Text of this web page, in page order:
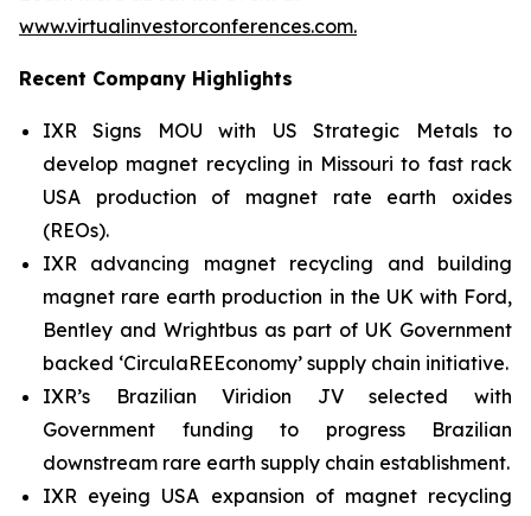
www.virtualinvestorconferences.com.
Recent Company Highlights
IXR Signs MOU with US Strategic Metals to
develop magnet recycling in Missouri to fast rack
USA production of magnet rate earth oxides
(REOs).
IXR advancing magnet recycling and building
magnet rare earth production in the UK with Ford,
Bentley and Wrightbus as part of UK Government
backed ‘CirculaREEconomy’ supply chain initiative.
IXR’s Brazilian Viridion JV selected with
Government funding to progress Brazilian
downstream rare earth supply chain establishment.
IXR eyeing USA expansion of magnet recycling